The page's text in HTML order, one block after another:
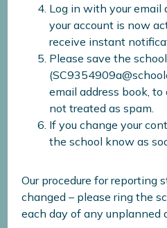
Log in with your email
your account is now
receive instant
Please save the
email address book,
not treated as spam.
If you change your
the school know as
Our procedure for reporting
changed – please ring the
each day of any unplanned